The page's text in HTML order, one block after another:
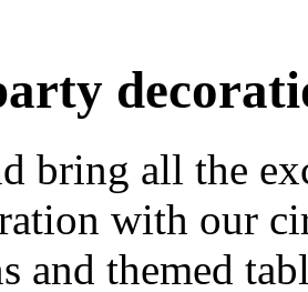
bring all the
with our
and themed